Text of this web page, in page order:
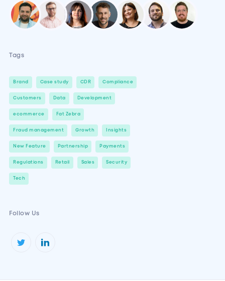
Tags
Brand Case study CDR Compliance
Customers Data Development
ecommerce Fat Zebra
Fraud management Growth Insights
New Feature Partnership Payments
Regulations Retail Sales Security
Tech
Follow Us